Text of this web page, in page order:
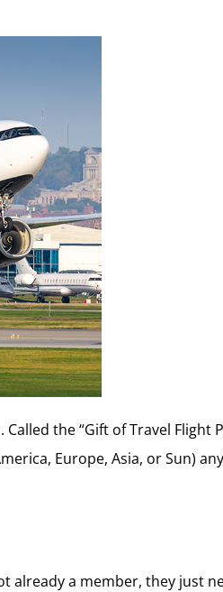
the “Gift of Travel Flight
Europe, Asia, or Sun)
already a member, they just